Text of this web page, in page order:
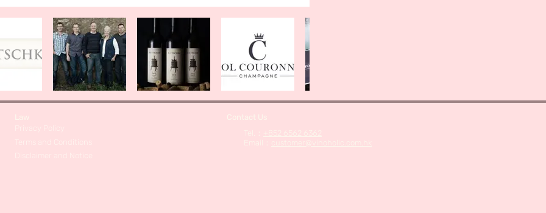
Law
Contact Us
​Tel.：
+852 6562 6362
Email
： customer@vinoholic.com.hk